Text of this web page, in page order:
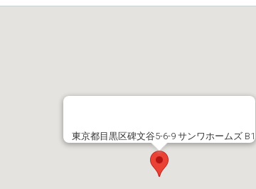
東京都目黒区碑文谷5-6-9 サンワホームズ B1